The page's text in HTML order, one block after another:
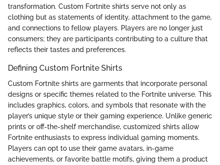
transformation. Custom Fortnite shirts serve not only as
clothing but as statements of identity, attachment to the game,
and connections to fellow players. Players are no longer just
consumers; they are participants contributing to a culture that
reflects their tastes and preferences.
Defining Custom Fortnite Shirts
Custom Fortnite shirts are garments that incorporate personal
designs or specific themes related to the Fortnite universe. This
includes graphics, colors, and symbols that resonate with the
player’s unique style or their gaming experience. Unlike generic
prints or off-the-shelf merchandise, customized shirts allow
Fortnite enthusiasts to express individual gaming moments.
Players can opt to use their game avatars, in-game
achievements, or favorite battle motifs, giving them a product